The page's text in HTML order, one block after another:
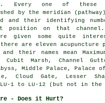
Every one of these
by the meridian
and their identifying
position on that
given some quite
are eleven
their names mean
Cubit Marsh, Channel
Middle Palace, Palace
Cloud Gate, Lesser
LU-1 to LU-12 (but not in
- Does it Hurt?